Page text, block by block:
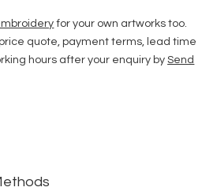
for your own artworks too.
quote, payment terms, lead time
hours after your enquiry bySend